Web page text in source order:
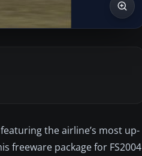
the airline’s most up-
freeware package for FS2004